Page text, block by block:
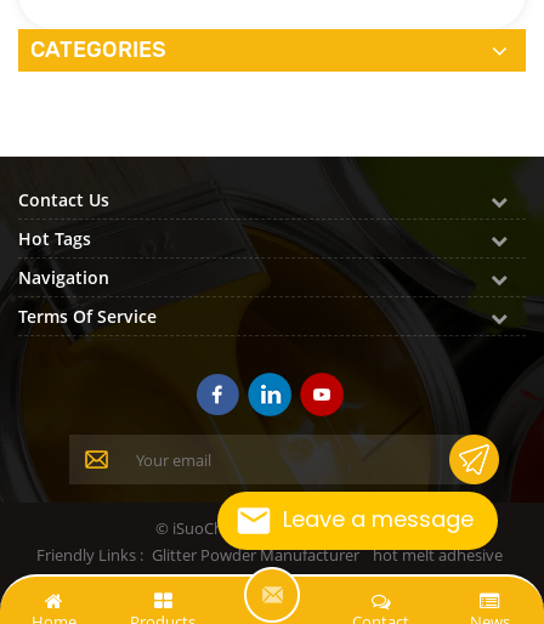
Leave a message
CATEGORIES
Contact Us
Hot Tags
Navigation
Terms Of Service
© iSuoChem All Rights Reserved.
Friendly Links : Glitter Powder Manufacturer hot melt adhesive